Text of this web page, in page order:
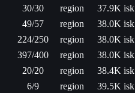
30/30 region
37.9K isk
49/57 region
38.0K isk
224/250 region
38.0K isk
397/400 region
38.0K isk
20/20 region
38.4K isk
6/9 region
39.5K isk